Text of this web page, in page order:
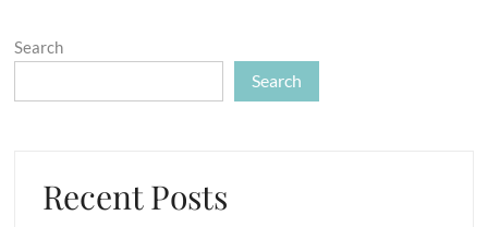
Search
Search
Recent Posts